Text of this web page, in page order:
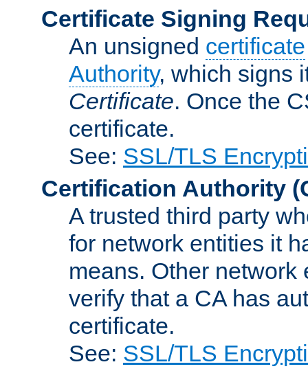
Certificate Signing
An unsigned certificate
Authority, which signs
Certificate. Once the
certificate.
See: SSL/TLS
Certification Authority
A trusted third party
for network entities it
means. Other
verify that a CA has
certificate.
See: SSL/TLS